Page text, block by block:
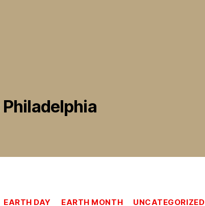
Philadelphia
Categories
EARTH DAY EARTH MONTH UNCATEGORIZED